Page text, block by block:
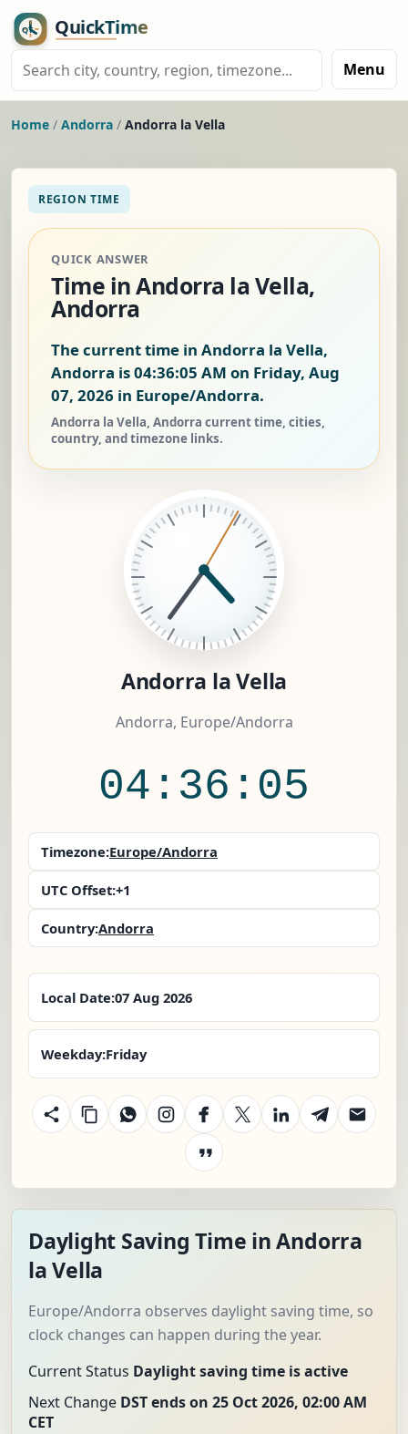
Menu
Home / Andorra / Andorra la Vella
REGION TIME
QUICK ANSWER
Time in Andorra la Vella,
Andorra
The current time in Andorra la Vella,
Andorra is04:36:06 AM on Friday, Aug
07, 2026 in Europe/Andorra.
Andorra la Vella, Andorra current time, cities,
country, and timezone links.
Andorra la Vella
Andorra, Europe/Andorra
04:36:06
Timezone:Europe/Andorra
UTC Offset:+1
Country:Andorra
Local Date:07 Aug 2026
Weekday:Friday
Daylight Saving Time in Andorra
la Vella
Europe/Andorra observes daylight saving time, so
clock changes can happen during the year.
Current Status Daylight saving time is active
Next Change DST ends on 25 Oct 2026, 02:00 AM
CET